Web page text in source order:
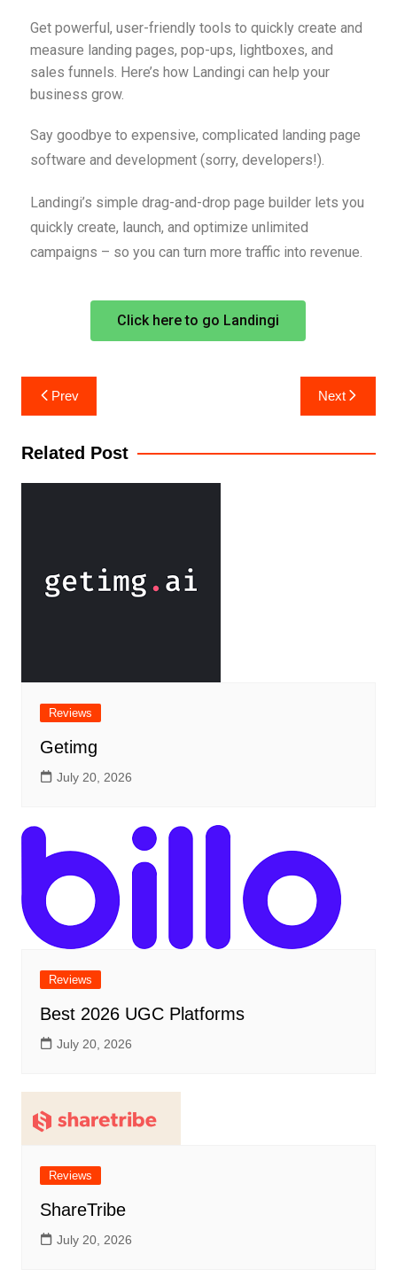
Get powerful, user-friendly tools to quickly create and
measure landing pages, pop-ups, lightboxes, and
sales funnels. Here’s how Landingi can help your
business grow.
Say goodbye to expensive, complicated landing page
software and development (sorry, developers!).
Landingi’s simple drag-and-drop page builder lets you
quickly create, launch, and optimize unlimited
campaigns – so you can turn more traffic into revenue.
Click here to go Landingi
Prev Next
Related Post
Reviews
Getimg
July 20, 2026
Reviews
Best 2026 UGC Platforms
July 20, 2026
Reviews
ShareTribe
July 20, 2026